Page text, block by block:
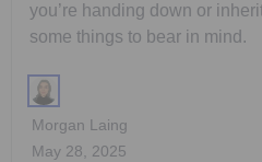
you’re handing down or
some things to bear in mind.
Morgan Laing
May 28, 2025